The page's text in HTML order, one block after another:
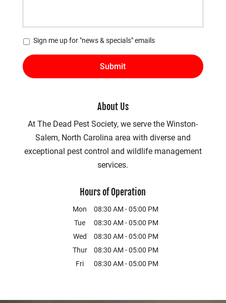
* Sign me up for "news & specials" emails
About Us
At The Dead Pest Society, we serve the Winston-
Salem, North Carolina area with diverse and
exceptional pest control and wildlife management
services.
Hours of Operation
Mon 08:30 AM - 05:00 PM
Tue
08:30 AM - 05:00 PM
Wed
08:30 AM - 05:00 PM
Thur
08:30 AM - 05:00 PM
Fri
08:30 AM - 05:00 PM